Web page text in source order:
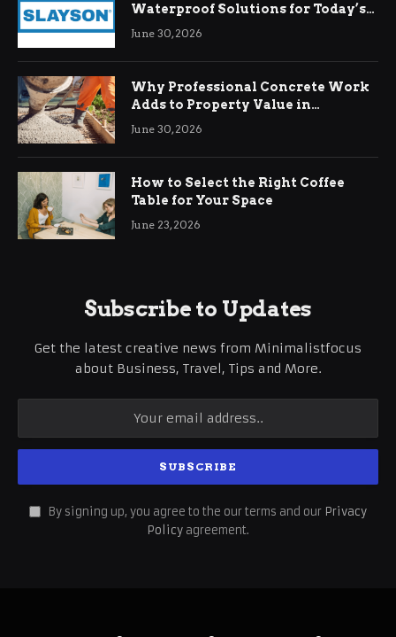
Waterproof Solutions for Today’s
Demands
June 30, 2026
Why Professional Concrete Work
Adds to Property Value in
Ringwood
June 30, 2026
How to Select the Right Coffee
Table for Your Space
June 23, 2026
Subscribe to Updates
Get the latest creative news from Minimalistfocus
about Business, Travel, Tips and More.
By signing up, you agree to the our terms and our Privacy
Policy agreement.